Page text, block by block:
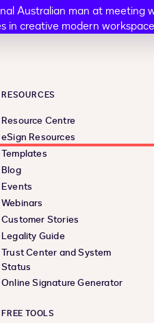
RESOURCES
Resource Centre
eSign Resources
Templates
Blog
Events
Webinars
Customer Stories
Legality Guide
Trust Center and System
Status
Online Signature Generator
FREE TOOLS